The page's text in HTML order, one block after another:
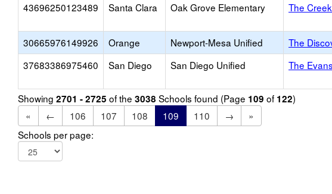
43696250123489 Santa Clara Oak Grove Elementary The
30665976149926 Orange Newport-Mesa Unified The
37683386975460
San Diego San Diego Unified The
Showing 2701 - 2725 of the 3038 Schools found (Page 109 of 122)
«
← 106 107 108 109 110 →
»
Schools per page: